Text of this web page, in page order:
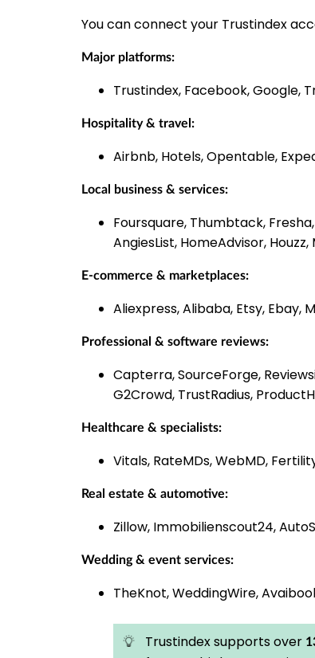
You can connect your Trustindex
Major platforms:
Trustindex, Facebook, Google,
Hospitality & travel:
Airbnb, Hotels, Opentable,
Local business & services:
Foursquare, Thumbtack,
AngiesList, HomeAdvisor,
E-commerce & marketplaces:
Aliexpress, Alibaba, Etsy, Ebay,
Professional & software reviews:
Capterra, SourceForge,
G2Crowd, TrustRadius,
Healthcare & specialists:
Vitals, RateMDs, WebMD,
Real estate & automotive:
Zillow, Immobilienscout24,
Wedding & event services:
TheKnot, WeddingWire,
Trustindex supports over